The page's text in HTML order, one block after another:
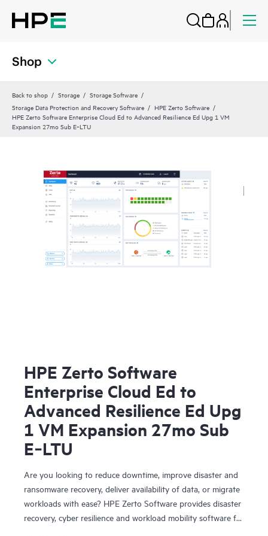
Shop
Back to shop Storage
Storage Software
Storage Data Protection and Recovery Software
HPE Zerto Software
HPE Zerto Software Enterprise Cloud Ed to Advanced Resilience Ed Upg 1 VM
Expansion 27mo Sub E‑LTU
HPE Zerto Software
Enterprise Cloud Ed to
Advanced Resilience Ed Upg
1 VM Expansion 27mo Sub
E‑LTU
Are you looking to reduce downtime, improve disaster and
ransomware recovery, deliver availability of data, or migrate
workloads with ease? HPE Zerto Software provides disaster
recovery, cyber resilience and workload mobility software for